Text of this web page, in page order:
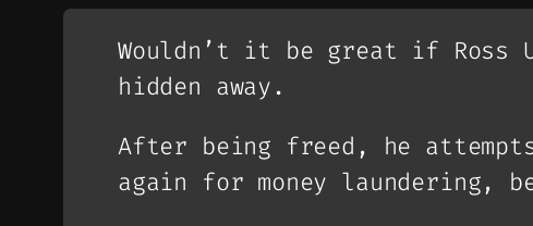
Wouldn’t it be great if Ross
hidden away.
After being freed, he
again for money laundering,